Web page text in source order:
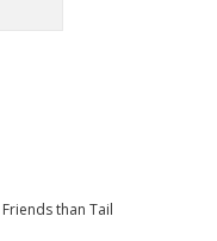
than Tail